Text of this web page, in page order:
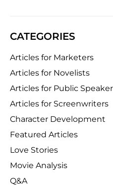
CATEGORIES
Articles for Marketers
Articles for Novelists
Articles for Public
Articles for Screenwriters
Character Development
Featured Articles
Love Stories
Movie Analysis
Q&A